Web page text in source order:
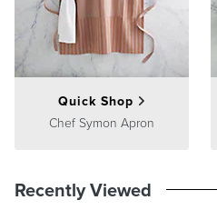
Quick Shop
Chef Symon Apron
Recently Viewed